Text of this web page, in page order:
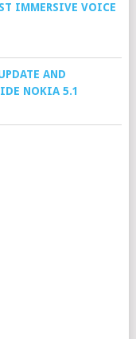
IMMERSIVE VOICE
AND
NOKIA 5.1